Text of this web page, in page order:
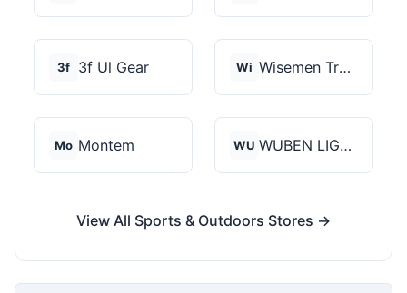
3f 3f Ul Gear Wi Wisemen Trading and...
Mo Montem WU WUBEN LIGHT
View All Sports & Outdoors Stores →